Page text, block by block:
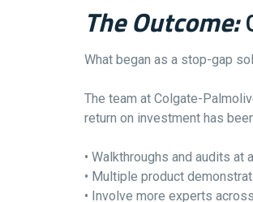
The Outcome:
What began as a stop-gap
The team at Colgate-
return on investment has
• Walkthroughs and audits
• Multiple product
• Involve more experts